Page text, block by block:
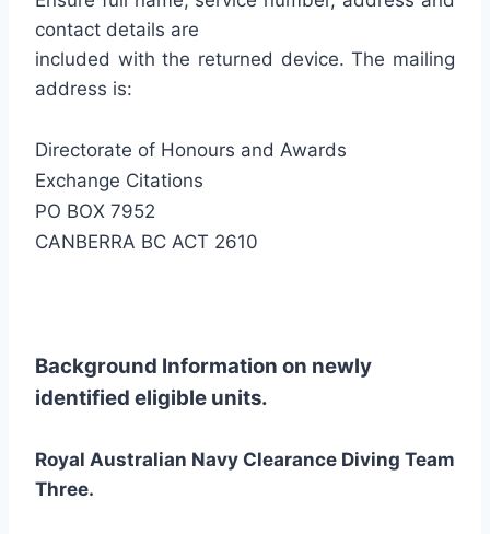
contact details are
included with the returned device. The mailing
address is:
Directorate of Honours and Awards
Exchange Citations
PO BOX 7952
CANBERRA BC ACT 2610
Background Information on newly
identified eligible units.
Royal Australian Navy Clearance Diving Team
Three.